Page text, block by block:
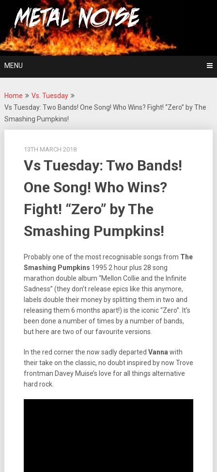
content
Metal Noise
For The Love Of Heavy Metal
MENU
Home
Vs. Tuesday
Vs Tuesday: Two Bands! One Song! Who Wins? Fight! “Zero” by The
Smashing Pumpkins!
13TH MARCH 2018
Vs Tuesday: Two Bands!
One Song! Who Wins?
Fight! “Zero” by The
Smashing Pumpkins!
Probably one of the most recognisable songs from The
Smashing Pumpkins 1995 2 hour plus 28 song
marathon double album “Mellon Collie and the Infinite
Sadness” (they don’t release epics like this anymore,
labels double their money by splitting them in two and
releasing them 6 months apart!) is the iconic “Zero”. It’s
been done a number of times by a number of bands,
but here are two of our favourite versions.
In the red corner the now sadly departed Vanna with
their take on the classic, no doubt inspired by now Trove
frontman Davey Muise’s love for all things alternative
hard rock.